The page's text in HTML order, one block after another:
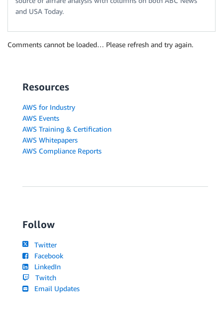
and USA Today.
Comments cannot be loaded… Please refresh and try again.
Resources
AWS for Industry
AWS Events
AWS Training & Certification
AWS Whitepapers
AWS Compliance Reports
Follow
Twitter
Facebook
LinkedIn
Twitch
Email Updates